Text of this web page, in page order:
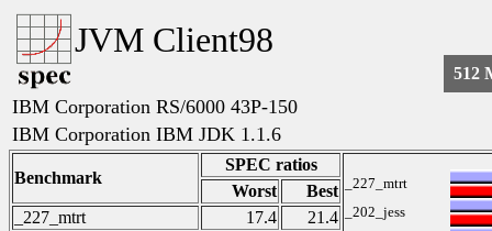
JVM Client98
512
IBM Corporation RS/6000 43P-150
IBM Corporation IBM JDK 1.1.6
Benchmark
SPEC ratios
_227_mtrt
_202_jess
Worst
Best
_227_mtrt
17.4
21.4